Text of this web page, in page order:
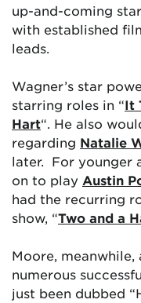
up-and-coming star
with established
leads.
Wagner’s star
starring roles in “It
Hart“. He also
regarding Natalie
later. For younger
on to play Austin
had the recurring
show, “Two and a
Moore,
numerous
just been dubbed